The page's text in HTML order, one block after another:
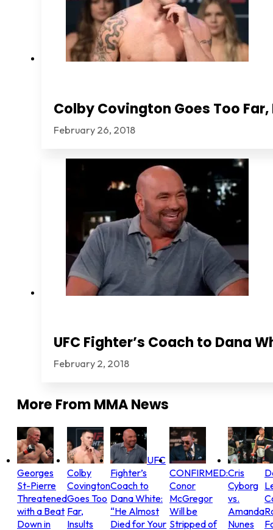
Colby Covington Goes Too
February 26, 2018
UFC Fighter’s Coach to Dana
February 2, 2018
More FromMMA News
Georges
St-Pierre
Threatened
with a Beat
Down in
Colby
Covington
Goes Too
Far,
Insults
UFC
Fighter’s
Coach to
Dana White:
“He Almost
Died for Your
CONFIRMED:
Conor
McGregor
Will be
Stripped of
Cris
Cyborg
vs.
Amanda
Nunes